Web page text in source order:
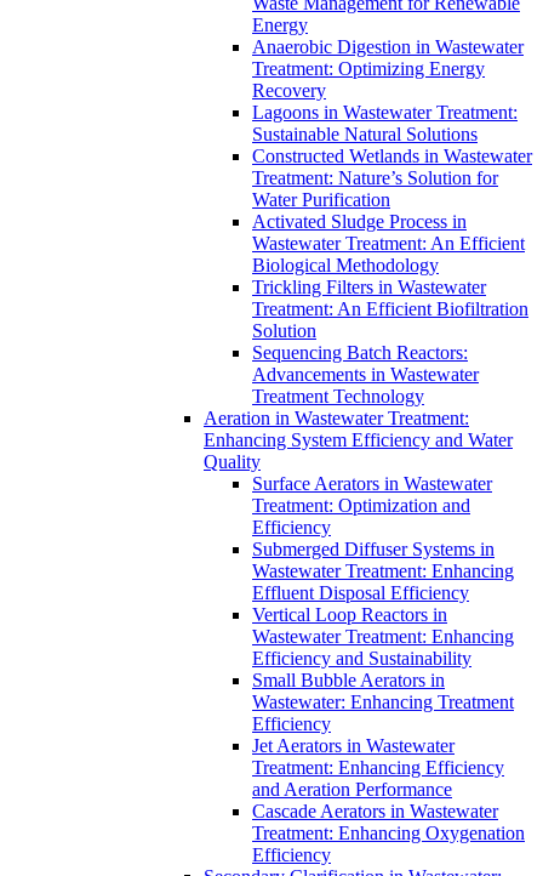
Energy
Anaerobic Digestion in Wastewater
Treatment: Optimizing Energy
Recovery
Lagoons in Wastewater Treatment:
Sustainable Natural Solutions
Constructed Wetlands in Wastewater
Treatment: Nature’s Solution for
Water Purification
Activated Sludge Process in
Wastewater Treatment: An Efficient
Biological Methodology
Trickling Filters in Wastewater
Treatment: An Efficient Biofiltration
Solution
Sequencing Batch Reactors:
Advancements in Wastewater
Treatment Technology
Aeration in Wastewater Treatment:
Enhancing System Efficiency and Water
Quality
Surface Aerators in Wastewater
Treatment: Optimization and
Efficiency
Submerged Diffuser Systems in
Wastewater Treatment: Enhancing
Effluent Disposal Efficiency
Vertical Loop Reactors in
Wastewater Treatment: Enhancing
Efficiency and Sustainability
Small Bubble Aerators in
Wastewater: Enhancing Treatment
Efficiency
Jet Aerators in Wastewater
Treatment: Enhancing Efficiency
and Aeration Performance
Cascade Aerators in Wastewater
Treatment: Enhancing Oxygenation
Efficiency